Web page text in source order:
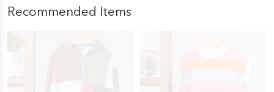
Recommended Items